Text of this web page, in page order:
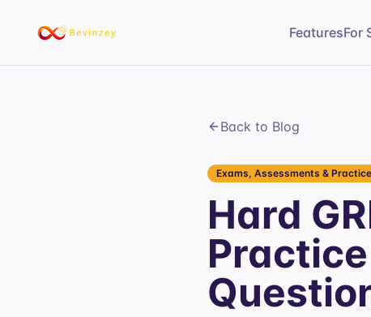
FeaturesFor
Back to Blog
Exams, Assessments &
Hard